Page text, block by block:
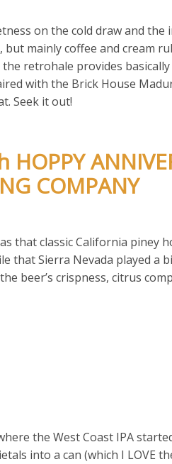
on the cold draw and
but mainly coffee and cream
retrohale provides
with the Brick House
Seek it out!
HOPPY
COMPANY
that classic California piney
that Sierra Nevada played a
beer’s crispness, citrus
the West Coast IPA
into a can (which I LOVE